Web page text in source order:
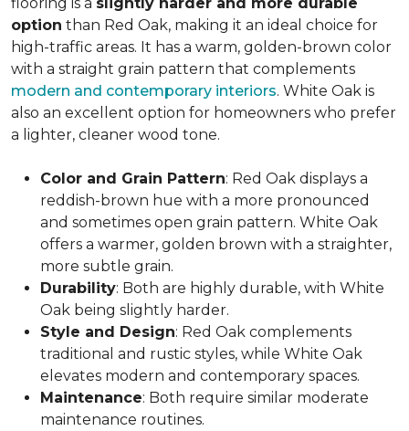
option than Red Oak, making it an ideal choice for
high-traffic areas. It has a warm, golden-brown color
with a straight grain pattern that complements
modern and contemporary interiors. White Oak is
also an excellent option for homeowners who prefer
a lighter, cleaner wood tone.
Color and Grain Pattern: Red Oak displays a
reddish-brown hue with a more pronounced
and sometimes open grain pattern. White Oak
offers a warmer, golden brown with a straighter,
more subtle grain.
Durability: Both are highly durable, with White
Oak being slightly harder.
Style and Design: Red Oak complements
traditional and rustic styles, while White Oak
elevates modern and contemporary spaces.
Maintenance: Both require similar moderate
maintenance routines.